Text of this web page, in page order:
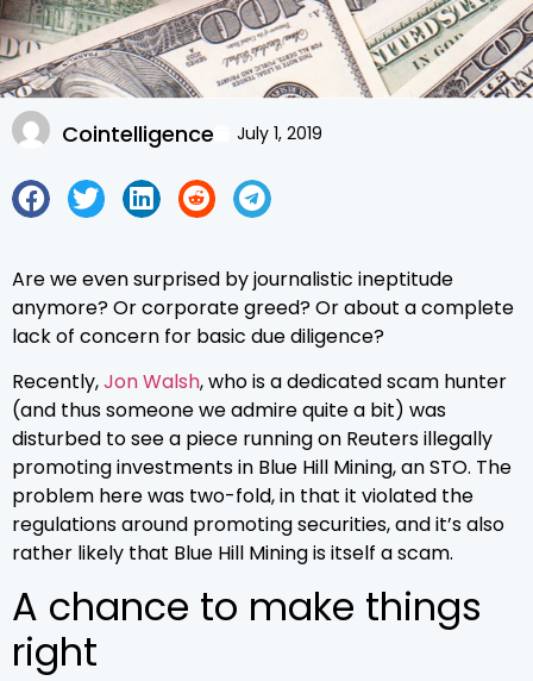
Cointelligence July 1, 2019
Are we even surprised by journalistic ineptitude
anymore? Or corporate greed? Or about a complete
lack of concern for basic due diligence?
Recently,Jon Walsh, who is a dedicated scam hunter
(and thus someone we admire quite a bit) was
disturbed to see a piece running on Reuters illegally
promoting investments in Blue Hill Mining, an STO. The
problem here was two-fold, in that it violated the
regulations around promoting securities, and it’s also
rather likely that Blue Hill Mining is itself a scam.
A chance to make things
right